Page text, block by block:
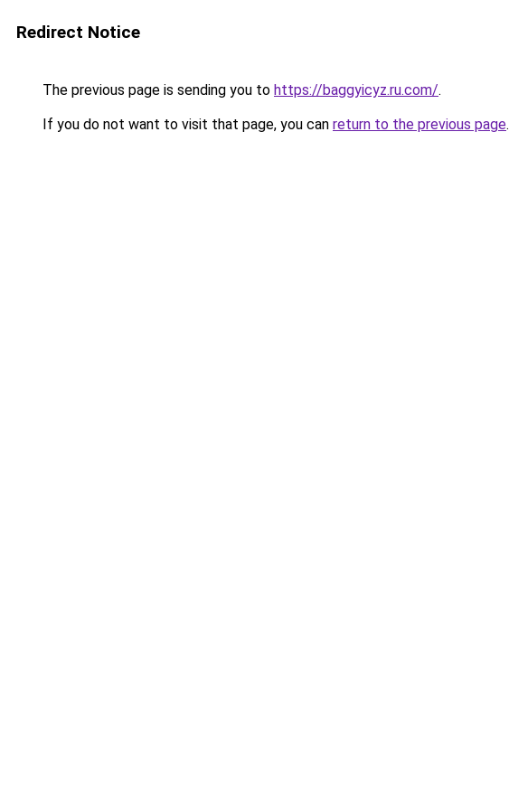
Redirect Notice
The previous page is sending you to https://baggyicyz.ru.com/.
If you do not want to visit that page, you can return to the previous page.